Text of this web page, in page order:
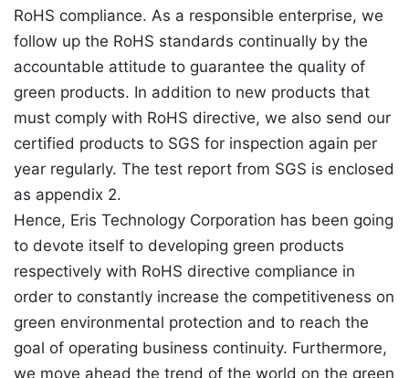
RoHS compliance. As a responsible enterprise, we
follow up the RoHS standards continually by the
accountable attitude to guarantee the quality of
green products. In addition to new products that
must comply with RoHS directive, we also send our
certified products to SGS for inspection again per
year regularly. The test report from SGS is enclosed
as appendix 2.
Hence, Eris Technology Corporation has been going
to devote itself to developing green products
respectively with RoHS directive compliance in
order to constantly increase the competitiveness on
green environmental protection and to reach the
goal of operating business continuity. Furthermore,
we move ahead the trend of the world on the green